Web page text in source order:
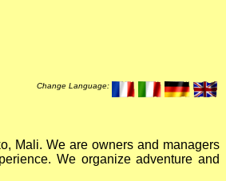
Change Language:
Mali. We are owners and managers
We organize adventure and